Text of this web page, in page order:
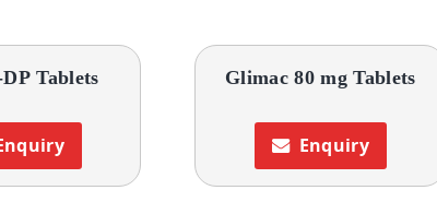
DP Tablets Glimac 80 mg Tablets
Enquiry